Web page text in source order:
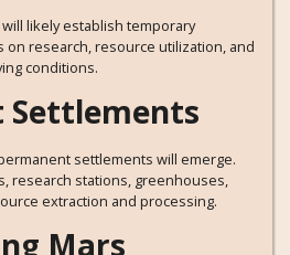
likely establish temporary
on research, resource utilization, and
conditions.
Settlements
settlements will emerge.
research stations, greenhouses,
extraction and processing.
Mars